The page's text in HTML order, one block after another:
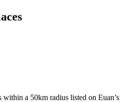
within a 50km radius listed on Euan’s